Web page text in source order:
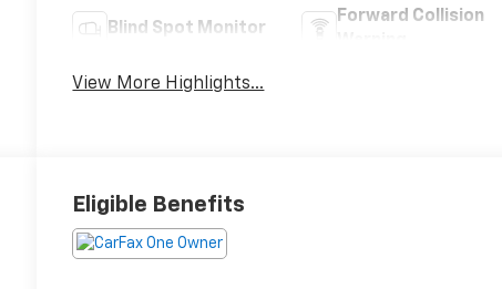
Blind Spot Monitor
Forward Collision
View More Highlights...
Eligible Benefits